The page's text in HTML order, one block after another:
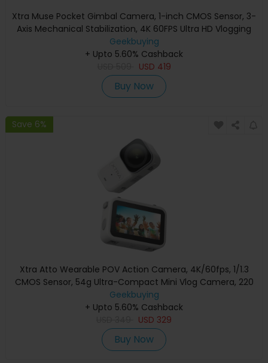
Xtra Muse Pocket Gimbal Camera, 1-inch CMOS Sensor, 3-
Axis Mechanical Stabilization, 4K 60FPS Ultra HD Vlogging
Camera, AI Subject Tracking, 230° Pan Gimbal, 2-inch
Touch Screen, Vertical Video Mode, 161Min Battery, Pocket
Creator Camera
Geekbuying
+ Upto 5.60% Cashback
USD 419
Buy Now
Save 6%
Xtra Atto Wearable POV Action Camera, 4K/60fps, 1/1.3
CMOS Sensor, 54g Ultra-Compact Mini Vlog Camera, 220
Min Battery with Vision Dock, 600MB/s Fast Transfer, 10m
Waterproof, Hands-Free Recording
Geekbuying
+ Upto 5.60% Cashback
USD 329
Buy Now